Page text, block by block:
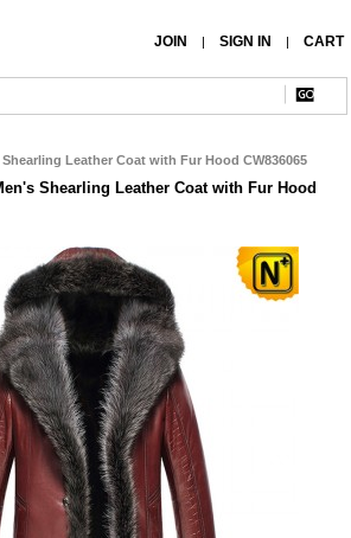
JOIN | SIGN IN | CART
Leather Coat with Fur Hood CW836065
Shearling Leather Coat with Fur Hood